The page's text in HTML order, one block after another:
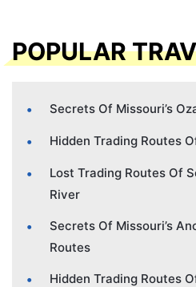
POPULAR
Secrets Of Missouri’s
Hidden Trading Routes
Lost Trading Routes Of
River
Secrets Of Missouri’s
Routes
Hidden Trading Routes